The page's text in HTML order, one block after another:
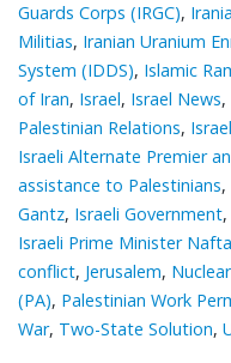
Guards Corps (IRGC),
Militias, Iranian Uranium
System (IDDS), Islamic
of Iran, Israel, Israel News,
Palestinian Relations,
Israeli Alternate Premier
assistance to Palestinians,
Gantz, Israeli Government,
Israeli Prime Minister
conflict, Jerusalem,
(PA), Palestinian Work
War, Two-State Solution,